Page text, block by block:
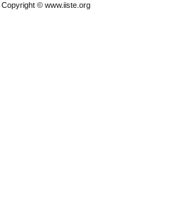
Copyright © www.iiste.org